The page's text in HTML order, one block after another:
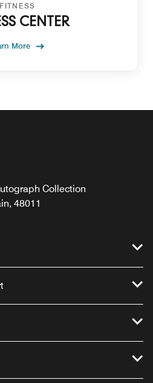
FITNESS
CENTER
More
Collection
48011